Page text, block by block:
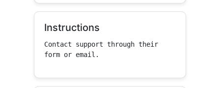
Instructions
Contact support through their
form or email.